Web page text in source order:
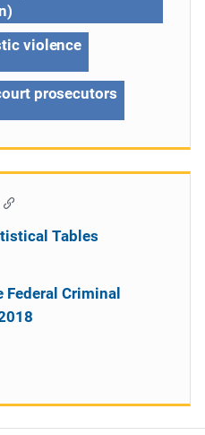
violence
prosecutors
Tables
Federal Criminal